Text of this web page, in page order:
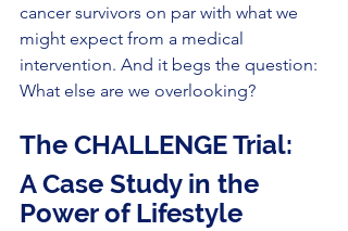
cancer survivors on par with what we
might expect from a medical
intervention. And it begs the question:
What else are we overlooking?
The CHALLENGE Trial:
A Case Study in the
Power of Lifestyle